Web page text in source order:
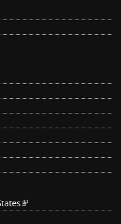
(link is external)